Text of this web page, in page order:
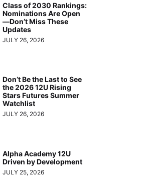
Class of 2030 Rankings:
Nominations Are Open
—Don’t Miss These
Updates
JULY 26, 2026
Don’t Be the Last to See
the 2026 12U Rising
Stars Futures Summer
Watchlist
JULY 26, 2026
Alpha Academy 12U
Driven by Development
JULY 25, 2026